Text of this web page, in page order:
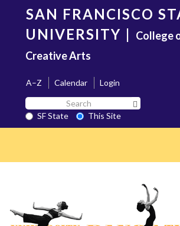
content
SAN FRANCISCO
UNIVERSITY | College
Creative Arts
A–Z Calendar
Login
Search
SF
State
SF State
This Site